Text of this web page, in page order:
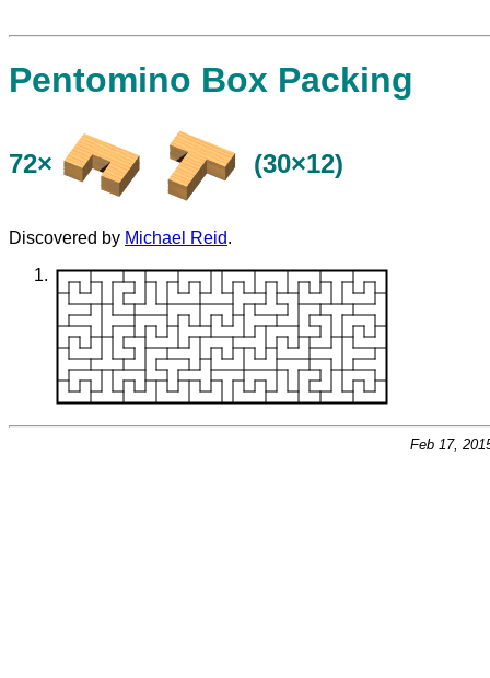
Pentomino Box Packing
72× (30×12)
Discovered by Michael Reid.
Feb 17,